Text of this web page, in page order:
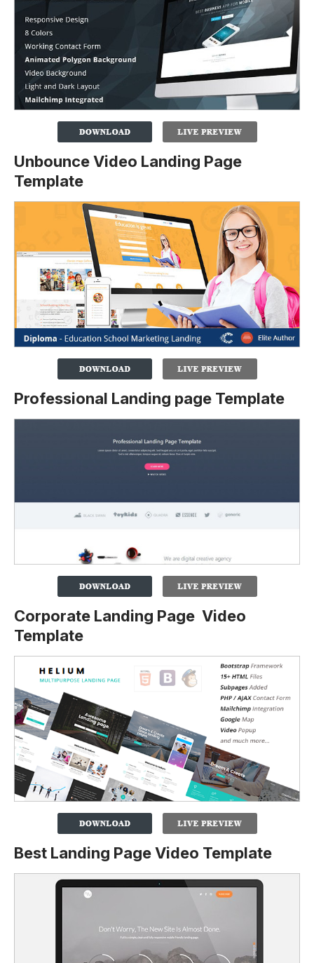
Unbounce Video Landing Page
Template
Professional Landing page Template
Corporate Landing Page Video
Template
Best Landing Page Video Template